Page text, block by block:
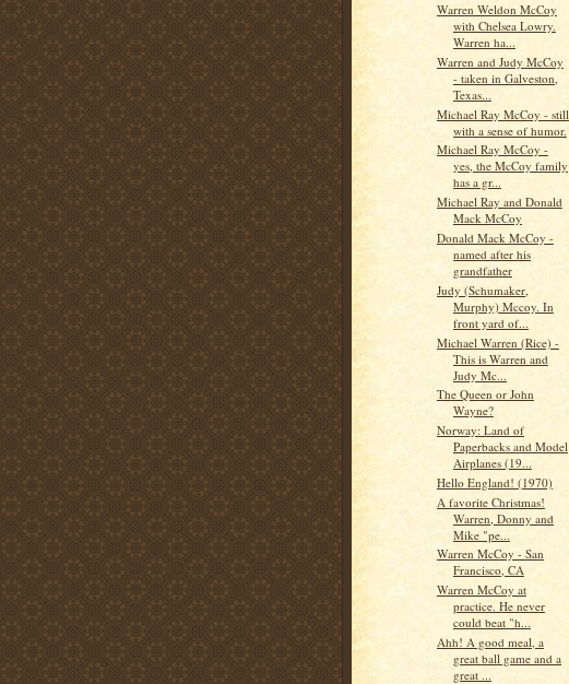
Warren Weldon McCoy
with Chelsea Lowry.
Warren ha...
Warren and Judy McCoy
- taken in Galveston,
Texas...
Michael Ray McCoy - still
with a sense of humor.
Michael Ray McCoy -
yes, the McCoy family
has a gr...
Michael Ray and Donald
Mack McCoy
Donald Mack McCoy -
named after his
grandfather
Judy (Schumaker,
Murphy) Mccoy. In
front yard of...
Michael Warren (Rice) -
This is Warren and
Judy Mc...
The Queen or John
Wayne?
Norway: Land of
Paperbacks and Model
Airplanes (19...
Hello England! (1970)
A favorite Christmas!
Warren, Donny and
Mike "pe...
Warren McCoy - San
Francisco, CA
Warren McCoy at
practice. He never
could beat "h...
Ahh! A good meal, a
great ball game and a
great ...